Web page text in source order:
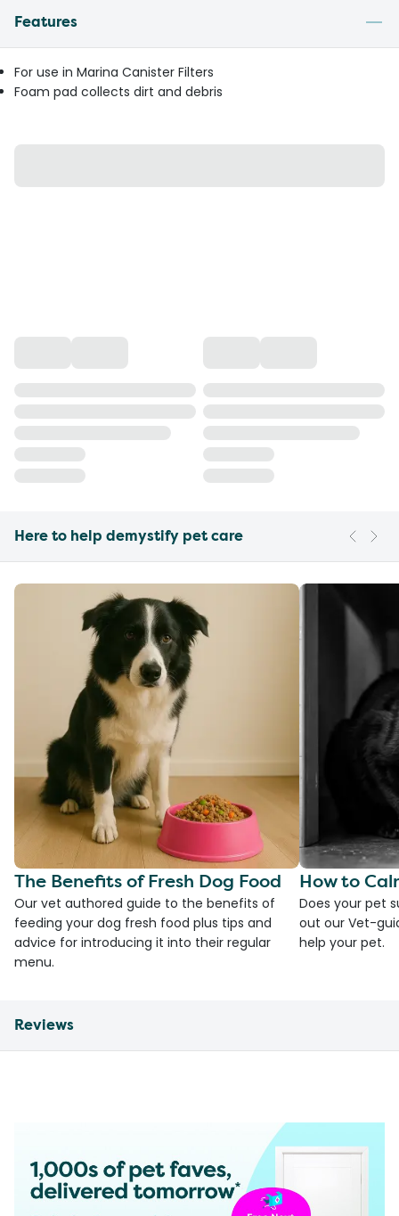
Features
For use in Marina Canister Filters
Foam pad collects dirt and debris
Here to help demystify pet care
The Benefits of Fresh Dog Food
Our vet authored guide to the benefits of
feeding your dog fresh food plus tips and
advice for introducing it into their regular
menu.
How to
Does your pet
out our Vet-
help your pet.
Reviews